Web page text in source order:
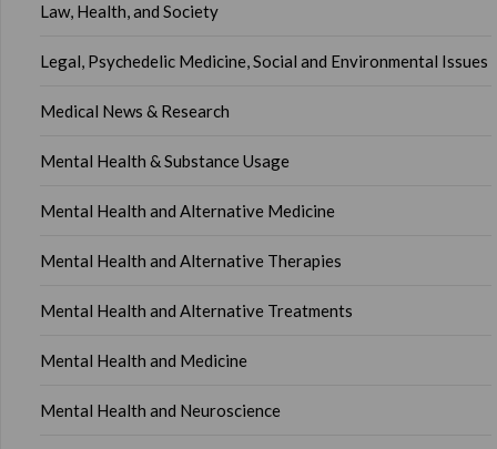
Law, Health, and Society
Legal, Psychedelic Medicine, Social and Environmental Issues
Medical News & Research
Mental Health & Substance Usage
Mental Health and Alternative Medicine
Mental Health and Alternative Therapies
Mental Health and Alternative Treatments
Mental Health and Medicine
Mental Health and Neuroscience